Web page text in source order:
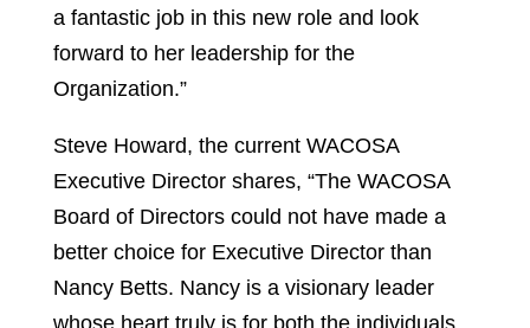
a fantastic job in this new role and look
forward to her leadership for the
Organization.”
Steve Howard, the current WACOSA
Executive Director shares, “The WACOSA
Board of Directors could not have made a
better choice for Executive Director than
Nancy Betts. Nancy is a visionary leader
whose heart truly is for both the individuals